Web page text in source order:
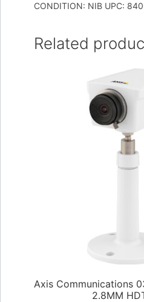
CONDITION: NIB UPC:
Related
Axis Communications
2.8MM